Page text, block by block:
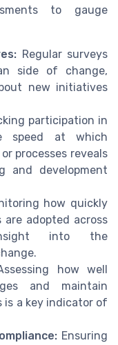
to gauge
Regular surveys
side of change,
new initiatives
participation in
speed at which
processes reveals
and development
how quickly
adopted across
into the
how well
and maintain
a key indicator of
Ensuring